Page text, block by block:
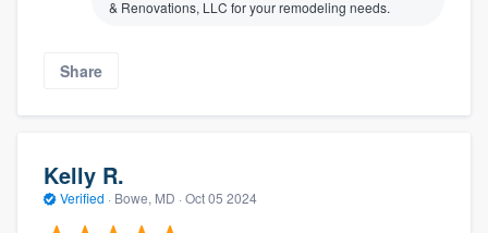
& Renovations, LLC for your remodeling needs.
Share
Kelly R.
Verified · Bowe, MD · Oct 05 2024